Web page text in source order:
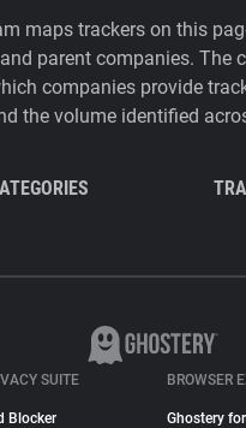
maps trackers on this
parent companies. The
companies provide
the volume identified
SUITE
Blocker
BROWSER
Ghostery for